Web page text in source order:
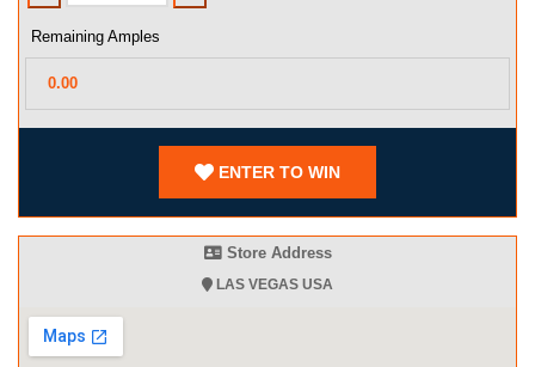
Remaining Amples
ENTER TO WIN
Store Address
LAS VEGAS USA